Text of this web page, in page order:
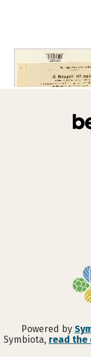
Powered by
Symbiota, read the